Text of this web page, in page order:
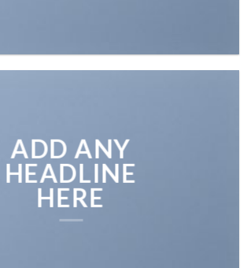
ADD ANY
HEADLINE
HERE